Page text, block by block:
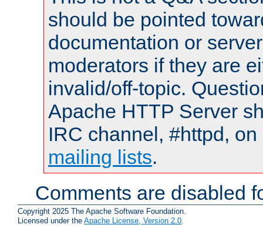
should be pointed
documentation or
moderators if they are
invalid/off-topic.
Apache HTTP Server
IRC channel, #httpd,
mailing lists.
Comments are disabled
Copyright 2025 The Apache Software Foundation.
Licensed under the Apache License, Version 2.0.